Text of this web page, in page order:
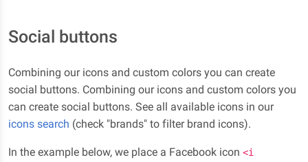
Social buttons
Combining our icons and custom colors you can create
social buttons. Combining our icons and custom colors you
can create social buttons. See all available icons in our
icons search (check "brands" to filter brand icons).
In the example below, we place a Facebook icon <i